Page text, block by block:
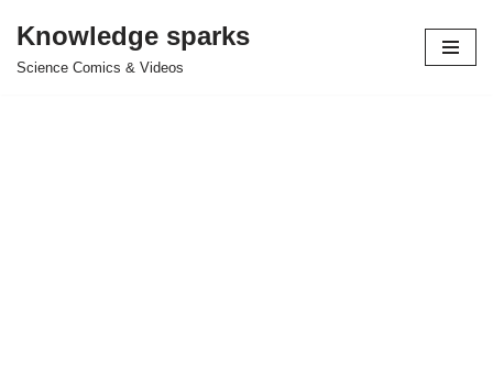
Skip
Knowledge sparks
Science Comics & Videos